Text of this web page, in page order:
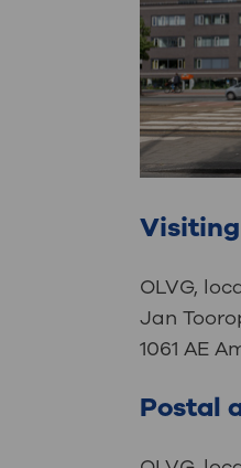
OLVG,
Jan
1061 AE
Postal